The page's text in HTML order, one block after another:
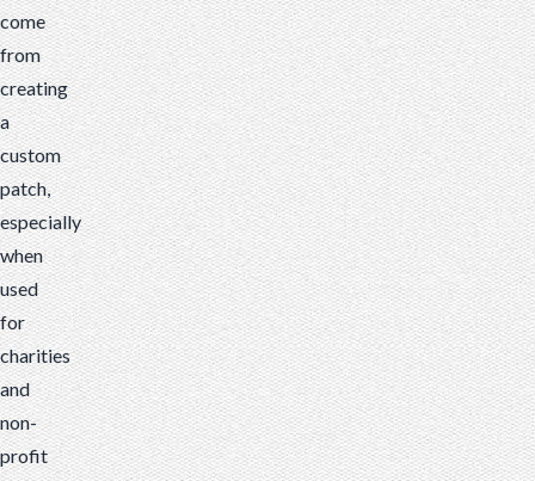
come
from
creating
a
custom
patch,
especially
when
used
for
charities
and
non-
profit